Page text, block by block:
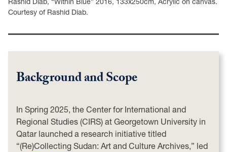
Courtesy of Rashid Diab.
Background and Scope
In Spring 2025, the Center for International and
Regional Studies (CIRS) at Georgetown University in
Qatar launched a research initiative titled
“(Re)Collecting Sudan: Art and Culture Archives,” led